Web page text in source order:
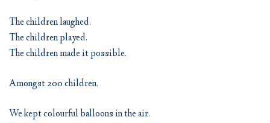
The children laughed.
The children played.
The children made it possible.
Amongst 200 children.
We kept colourful balloons in the air.